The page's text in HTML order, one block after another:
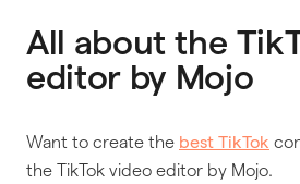
All about the
editor by Mojo
Want to create the best TikTok
the TikTok video editor by Mojo.